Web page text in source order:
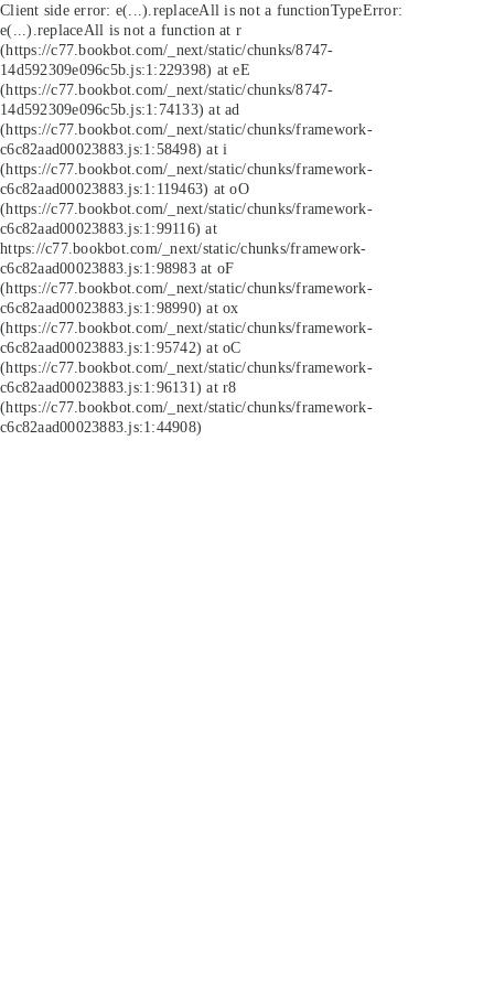
Client side error: e(...).replaceAll is not a functionTypeError:
e(...).replaceAll is not a function at r
(https://c77.bookbot.com/_next/static/chunks/8747-
14d592309e096c5b.js:1:229398) at eE
(https://c77.bookbot.com/_next/static/chunks/8747-
14d592309e096c5b.js:1:74133) at ad
(https://c77.bookbot.com/_next/static/chunks/framework-
c6c82aad00023883.js:1:58498) at i
(https://c77.bookbot.com/_next/static/chunks/framework-
c6c82aad00023883.js:1:119463) at oO
(https://c77.bookbot.com/_next/static/chunks/framework-
c6c82aad00023883.js:1:99116) at
https://c77.bookbot.com/_next/static/chunks/framework-
c6c82aad00023883.js:1:98983 at oF
(https://c77.bookbot.com/_next/static/chunks/framework-
c6c82aad00023883.js:1:98990) at ox
(https://c77.bookbot.com/_next/static/chunks/framework-
c6c82aad00023883.js:1:95742) at oC
(https://c77.bookbot.com/_next/static/chunks/framework-
c6c82aad00023883.js:1:96131) at r8
(https://c77.bookbot.com/_next/static/chunks/framework-
c6c82aad00023883.js:1:44908)